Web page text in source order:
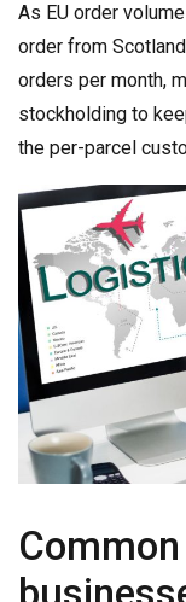
As EU order
order from
orders per month,
stockholding to
the per-parcel